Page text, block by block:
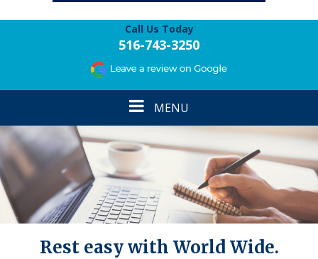
Call Us Today
516-743-3250
Toggle
navigation
MENU
Rest easy with World Wide.